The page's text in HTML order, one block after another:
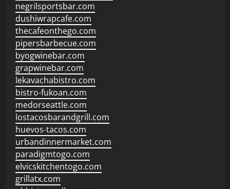
negrilsportsbar.com
dushiwrapcafe.com
thecafeonthego.com
pipersbarbecue.com
byogwinebar.com
grapwinebar.com
lekavachabistro.com
bistro-fukoan.com
medorseattle.com
lostacosbarandgrill.com
huevos-tacos.com
urbandinnermarket.com
paradigmtogo.com
elvicskitchentogo.com
grillatx.com